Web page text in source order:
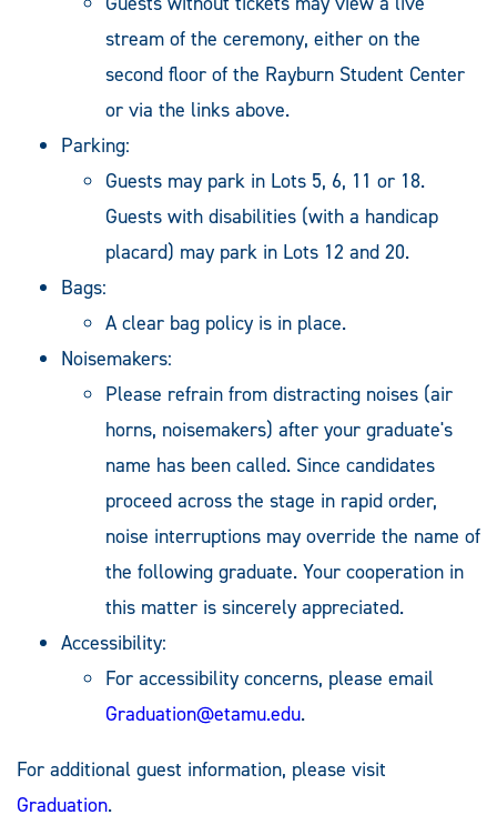
stream of the ceremony, either on the
second floor of the Rayburn Student Center
or via the links above.
Parking:
Guests may park in Lots 5, 6, 11 or 18.
Guests with disabilities (with a handicap
placard) may park in Lots 12 and 20.
Bags:
A clear bag policy is in place.
Noisemakers:
Please refrain from distracting noises (air
horns, noisemakers) after your graduate's
name has been called. Since candidates
proceed across the stage in rapid order,
noise interruptions may override the name of
the following graduate. Your cooperation in
this matter is sincerely appreciated.
Accessibility:
For accessibility concerns, please email
Graduation@etamu.edu.
For additional guest information, please visit
Graduation.